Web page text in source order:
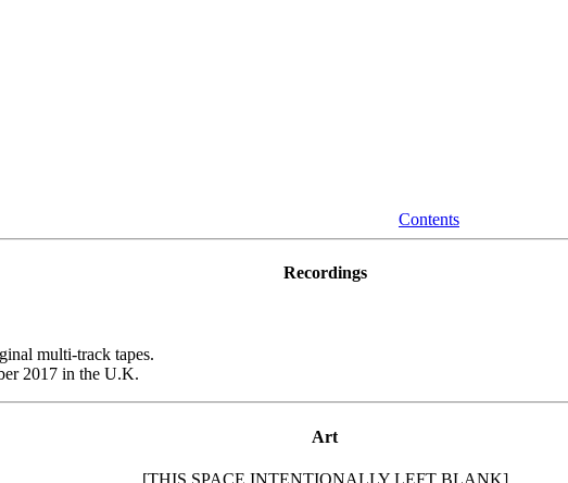
Contents
Recordings
multi-track tapes.
2017 in the U.K.
Art
[THIS SPACE INTENTIONALLY LEFT BLANK]